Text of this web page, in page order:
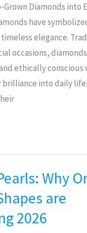
Diamonds into
have
elegance.
occasions,
ethically conscious
into daily
Why
are
2026